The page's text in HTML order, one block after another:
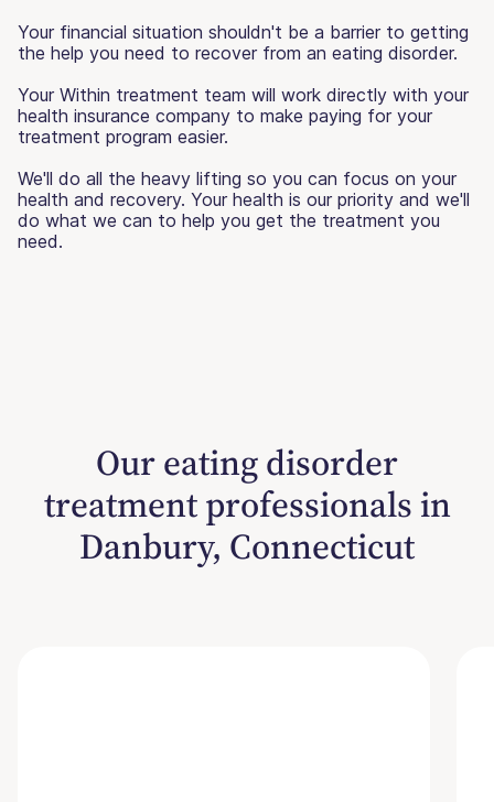
Your financial situation shouldn't be a barrier to getting
the help you need to recover from an eating disorder.
Your Within treatment team will work directly with your
health insurance company to make paying for your
treatment program easier.
We'll do all the heavy lifting so you can focus on your
health and recovery. Your health is our priority and we'll
do what we can to help you get the treatment you
need.
Our eating disorder
treatment professionals in
Danbury, Connecticut